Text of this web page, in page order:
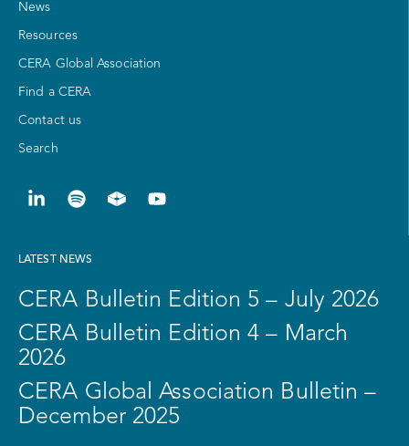
News
Resources
CERA Global Association
Find a CERA
Contact us
Search
LATEST NEWS
CERA Bulletin Edition 5 – July 2026
CERA Bulletin Edition 4 – March
2026
CERA Global Association Bulletin –
December 2025